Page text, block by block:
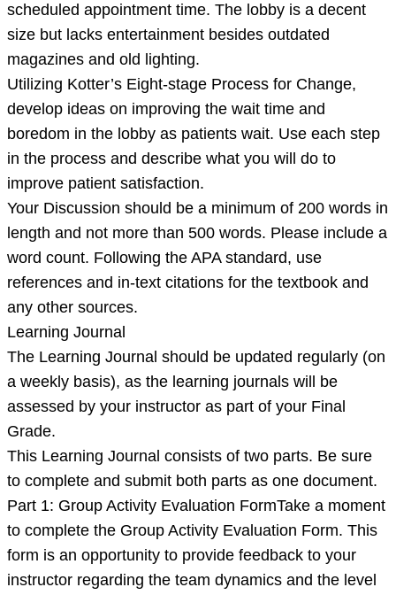
scheduled appointment time. The lobby is a decent
size but lacks entertainment besides outdated
magazines and old lighting.
Utilizing Kotter’s Eight-stage Process for Change,
develop ideas on improving the wait time and
boredom in the lobby as patients wait. Use each step
in the process and describe what you will do to
improve patient satisfaction.
Your Discussion should be a minimum of 200 words in
length and not more than 500 words. Please include a
word count. Following the APA standard, use
references and in-text citations for the textbook and
any other sources.
Learning Journal
The Learning Journal should be updated regularly (on
a weekly basis), as the learning journals will be
assessed by your instructor as part of your Final
Grade.
This Learning Journal consists of two parts. Be sure
to complete and submit both parts as one document.
Part 1: Group Activity Evaluation FormTake a moment
to complete the Group Activity Evaluation Form. This
form is an opportunity to provide feedback to your
instructor regarding the team dynamics and the level